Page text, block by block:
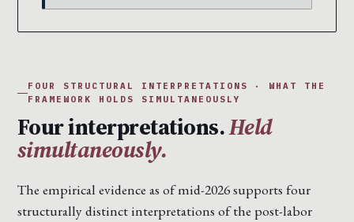
FOUR STRUCTURAL INTERPRETATIONS · WHAT THE
FRAMEWORK HOLDS SIMULTANEOUSLY
Four interpretations.Held
simultaneously.
The empirical evidence as of mid-2026 supports four
structurally distinct interpretations of the post-labor